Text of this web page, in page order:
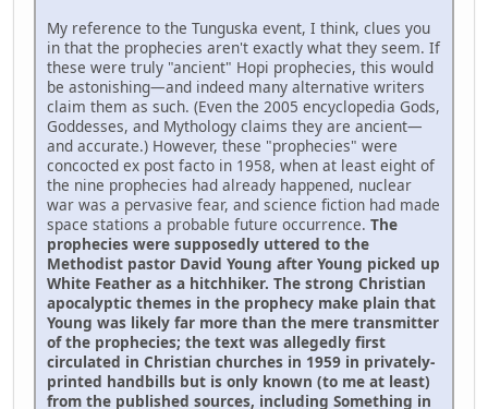
My reference to the Tunguska event, I think, clues you
in that the prophecies aren't exactly what they seem. If
these were truly "ancient" Hopi prophecies, this would
be astonishing—and indeed many alternative writers
claim them as such. (Even the 2005 encyclopedia Gods,
Goddesses, and Mythology claims they are ancient—
and accurate.) However, these "prophecies" were
concocted ex post facto in 1958, when at least eight of
the nine prophecies had already happened, nuclear
war was a pervasive fear, and science fiction had made
space stations a probable future occurrence. The
prophecies were supposedly uttered to the
Methodist pastor David Young after Young picked up
White Feather as a hitchhiker. The strong Christian
apocalyptic themes in the prophecy make plain that
Young was likely far more than the mere transmitter
of the prophecies; the text was allegedly first
circulated in Christian churches in 1959 in privately-
printed handbills but is only known (to me at least)
from the published sources, including Something in